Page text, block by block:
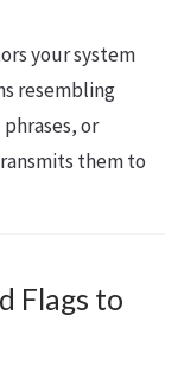
your system
resembling
or
them to
Flags to